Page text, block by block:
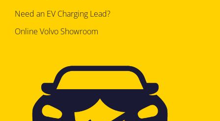
Need an EV Charging Lead?
Online Volvo Showroom